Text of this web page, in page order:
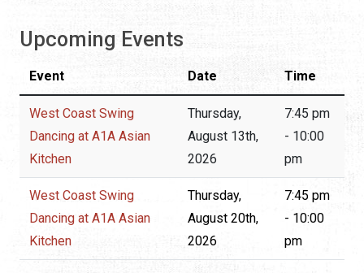
Upcoming Events
Event Date Time
West Coast Swing
Dancing at A1A Asian
Kitchen
Thursday,
August 13th,
2026
7:45 pm
- 10:00
pm
West Coast Swing
Dancing at A1A Asian
Kitchen
Thursday,
August 20th,
2026
7:45 pm
- 10:00
pm